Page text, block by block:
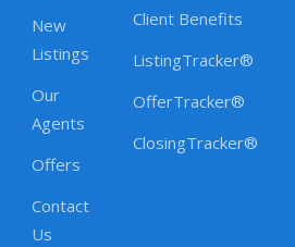
New
Listings
Our
Agents
Offers
Contact
Us
Client Benefits
ListingTracker®
OfferTracker®
ClosingTracker®